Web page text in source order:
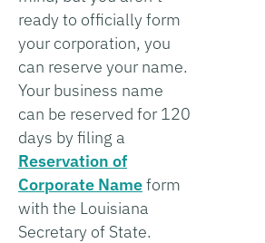
ready to officially form
your corporation, you
can reserve your name.
Your business name
can be reserved for 120
days by filing a
Reservation of
Corporate Nameform
with the Louisiana
Secretary of State.